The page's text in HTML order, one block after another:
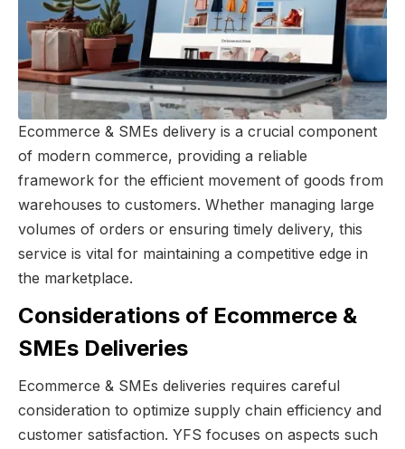
Ecommerce & SMEs delivery is a crucial component
of modern commerce, providing a reliable
framework for the efficient movement of goods from
warehouses to customers. Whether managing large
volumes of orders or ensuring timely delivery, this
service is vital for maintaining a competitive edge in
the marketplace.
Considerations of Ecommerce &
SMEs Deliveries
Ecommerce & SMEs deliveries requires careful
consideration to optimize supply chain efficiency and
customer satisfaction. YFS focuses on aspects such